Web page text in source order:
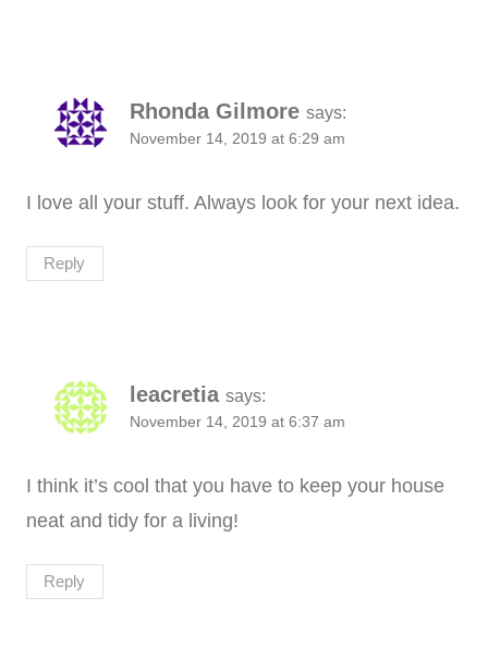
Rhonda Gilmore says:
November 14, 2019 at 6:29 am
I love all your stuff. Always look for your next idea.
Reply
leacretia says:
November 14, 2019 at 6:37 am
I think it’s cool that you have to keep your house
neat and tidy for a living!
Reply